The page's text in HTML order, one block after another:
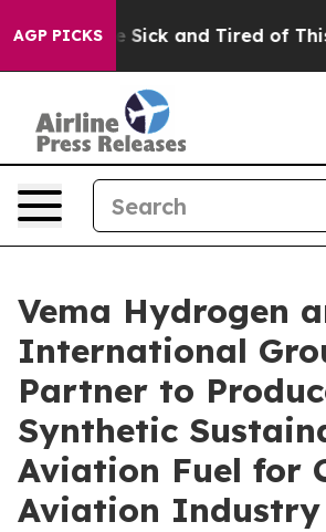
AGP PICKSAre Sick and Tired of This
Vema Hydrogen
International
Partner to
Synthetic
Aviation Fuel for
Aviation Industry